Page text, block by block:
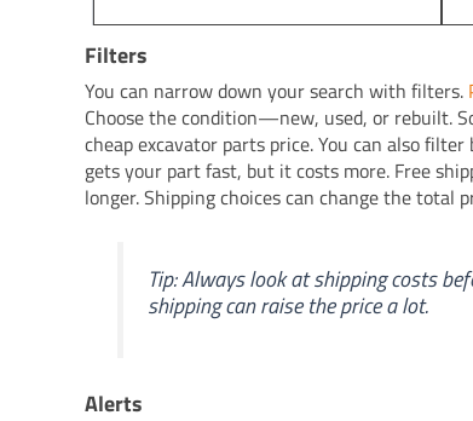
Filters
You can narrow down your search with filters.
Choose the condition—new, used, or rebuilt.
cheap excavator parts price. You can also
gets your part fast, but it costs more. Free
longer. Shipping choices can change the total
Tip: Always look at shipping costs
shipping can raise the price a lot.
Alerts